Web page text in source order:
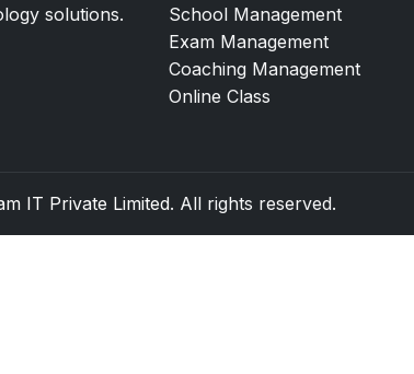
solutions.
School Management
Exam Management
Coaching Management
Online Class
IT Private Limited. All rights reserved.